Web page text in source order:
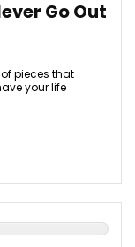
Go Out
pieces that
your life